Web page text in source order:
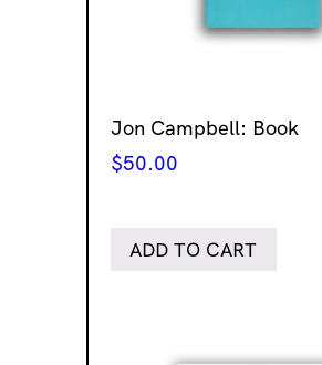
Jon Campbell: Book
$50.00
ADD TO CART